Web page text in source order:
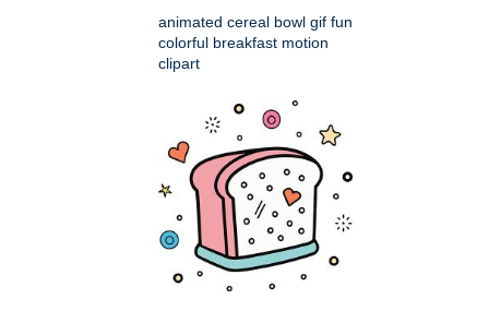
animated cereal bowl gif fun
colorful breakfast motion
clipart